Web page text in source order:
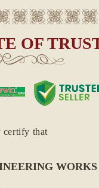
OF
certify that
WORKS